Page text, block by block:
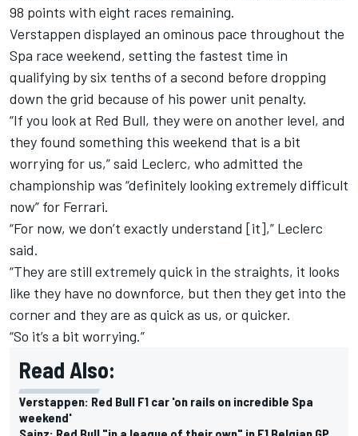
98 points with eight races remaining.
Verstappen displayed an ominous pace throughout the
Spa race weekend, setting the fastest time in
qualifying by six tenths of a second before dropping
down the grid because of his power unit penalty.
“If you look at Red Bull, they were on another level, and
they found something this weekend that is a bit
worrying for us,” said Leclerc, who admitted the
championship was “definitely looking extremely difficult
now” for Ferrari.
“For now, we don’t exactly understand [it],” Leclerc
said.
“They are still extremely quick in the straights, it looks
like they have no downforce, but then they get into the
corner and they are as quick as us, or quicker.
“So it’s a bit worrying.”
Read Also:
Verstappen: Red Bull F1 car 'on rails on incredible Spa
weekend'
Sainz: Red Bull "in a league of their own" in F1 Belgian GP